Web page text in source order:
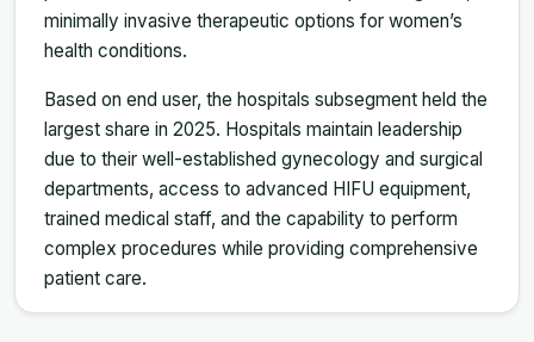
minimally invasive therapeutic options for women’s
health conditions.
Based on end user, the hospitals subsegment held the
largest share in 2025. Hospitals maintain leadership
due to their well-established gynecology and surgical
departments, access to advanced HIFU equipment,
trained medical staff, and the capability to perform
complex procedures while providing comprehensive
patient care.